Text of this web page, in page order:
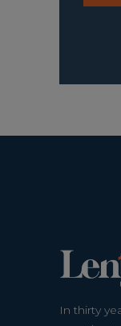
In thirty